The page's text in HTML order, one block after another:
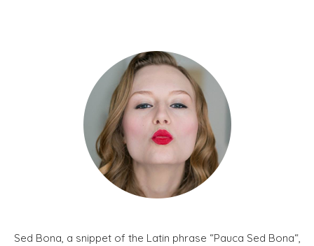
Sed Bona, a snippet of the Latin phrase “Pauca Sed Bona“,